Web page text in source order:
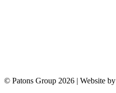
© Patons Group 2026 | Website by